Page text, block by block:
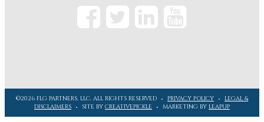
©2026 FLG PARTNERS, LLC. ALL RIGHTS RESERVED PRIVACY POLICY
LEGAL &
DISCLAIMERS
SITE BY CREATIVEPICKLE MARKETING BY LEAPUP